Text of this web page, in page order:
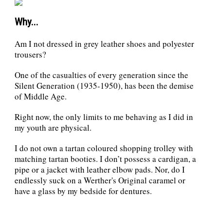
Why...
Am I not dressed in grey leather shoes and polyester
trousers?
One of the casualties of every generation since the
Silent Generation (1935-1950), has been the demise
of Middle Age.
Right now, the only limits to me behaving as I did in
my youth are physical.
I do not own a tartan coloured shopping trolley with
matching tartan booties. I don’t possess a cardigan, a
pipe or a jacket with leather elbow pads. Nor, do I
endlessly suck on a Werther's Original caramel or
have a glass by my bedside for dentures.